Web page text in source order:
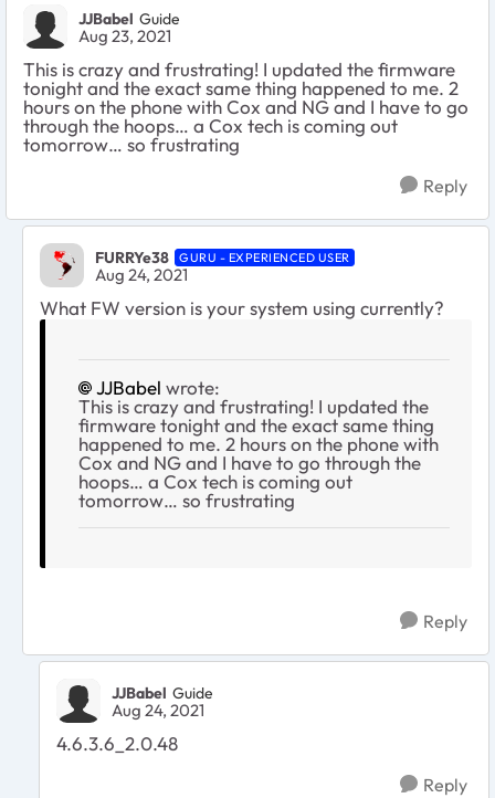
JJBabel Guide
Aug 23, 2021
This is crazy and frustrating! I updated the firmware
tonight and the exact same thing happened to me. 2
hours on the phone with Cox and NG and I have to go
through the hoops… a Cox tech is coming out
tomorrow… so frustrating
Reply
FURRYe38 GURU - EXPERIENCED USER
Aug 24, 2021
What FW version is your system using currently?
JJBabel wrote:
This is crazy and frustrating! I updated the
firmware tonight and the exact same thing
happened to me. 2 hours on the phone with
Cox and NG and I have to go through the
hoops… a Cox tech is coming out
tomorrow… so frustrating
Reply
JJBabel Guide
Aug 24, 2021
4.6.3.6_2.0.48
Reply